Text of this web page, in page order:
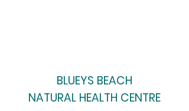
BLUEYS BEACH
NATURAL HEALTH CENTRE